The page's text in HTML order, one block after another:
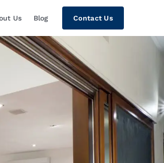
Us Blog Contact Us
Home Theaters,